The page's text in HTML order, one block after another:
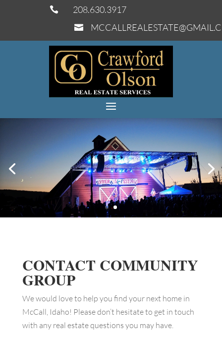
 208.630.3917

CONTACT COMMUNITY
GROUP
We would love to help you find your next home in
McCall, Idaho! Please don’t hesitate to get in touch
with any real estate questions you may have.